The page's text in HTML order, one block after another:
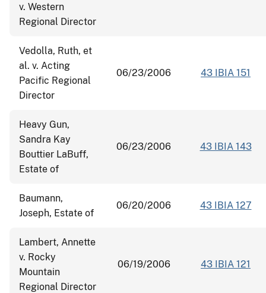
v. Western
Regional Director
Vedolla, Ruth, et
al. v. Acting
Pacific Regional
Director
06/23/2006 43 IBIA 151
Heavy Gun,
Sandra Kay
Bouttier LaBuff,
Estate of
06/23/2006 43 IBIA 143
Baumann,
Joseph, Estate of
06/20/2006 43 IBIA 127
Lambert, Annette
v. Rocky
Mountain
Regional Director
06/19/2006 43 IBIA 121